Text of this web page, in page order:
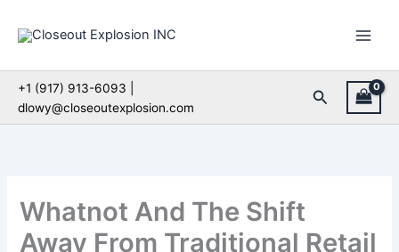
+1 (917) 913-6093 |
dlowy@closeoutexplosion.com
Search
Whatnot And The Shift
Away From Traditional Retail